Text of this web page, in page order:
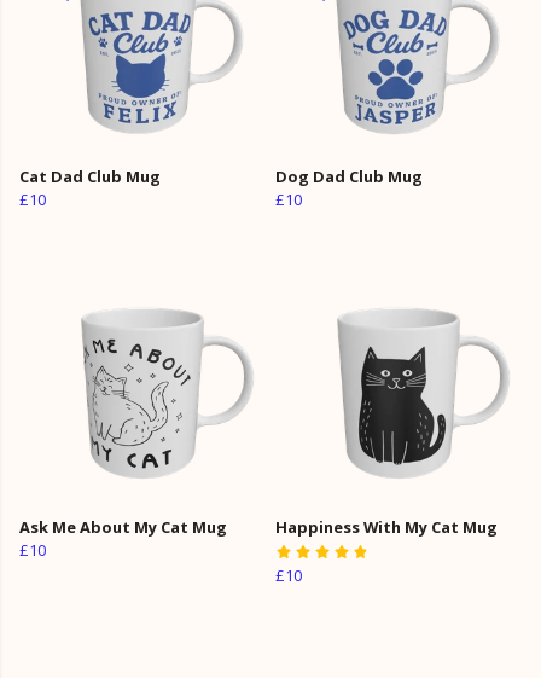
Cat Dad Club Mug
£10
Dog Dad Club Mug
£10
Ask Me About My Cat Mug
£10
Happiness With My Cat Mug
£10